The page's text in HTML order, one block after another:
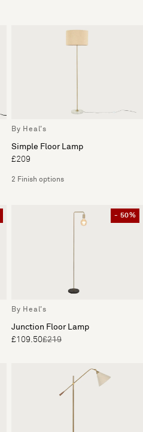
By Heal's
Simple Floor Lamp
£209
2 Finish options
- 50%
By Heal's
Junction Floor Lamp
£109.50£219